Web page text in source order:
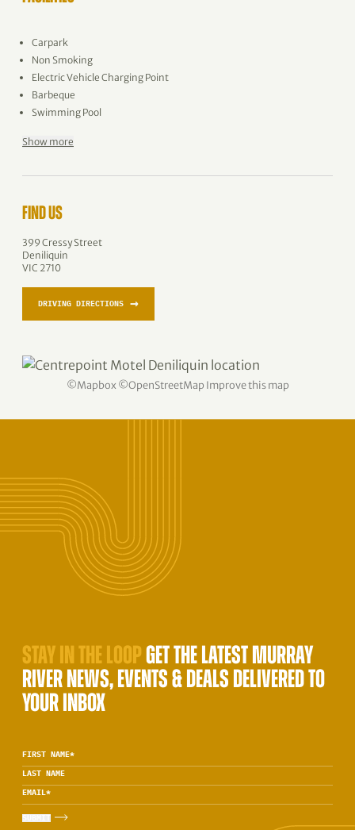
Carpark
Non Smoking
Electric Vehicle Charging Point
Barbeque
Swimming Pool
Show more
FIND US
399 Cressy Street
Deniliquin
VIC 2710
DRIVING DIRECTIONS →
©Mapbox ©OpenStreetMap Improve this map
STAY IN THE LOOPGET THE LATEST MURRAY
RIVER NEWS, EVENTS & DEALS DELIVERED TO
YOUR INBOX
FIRST NAME*
LAST NAME
EMAIL*